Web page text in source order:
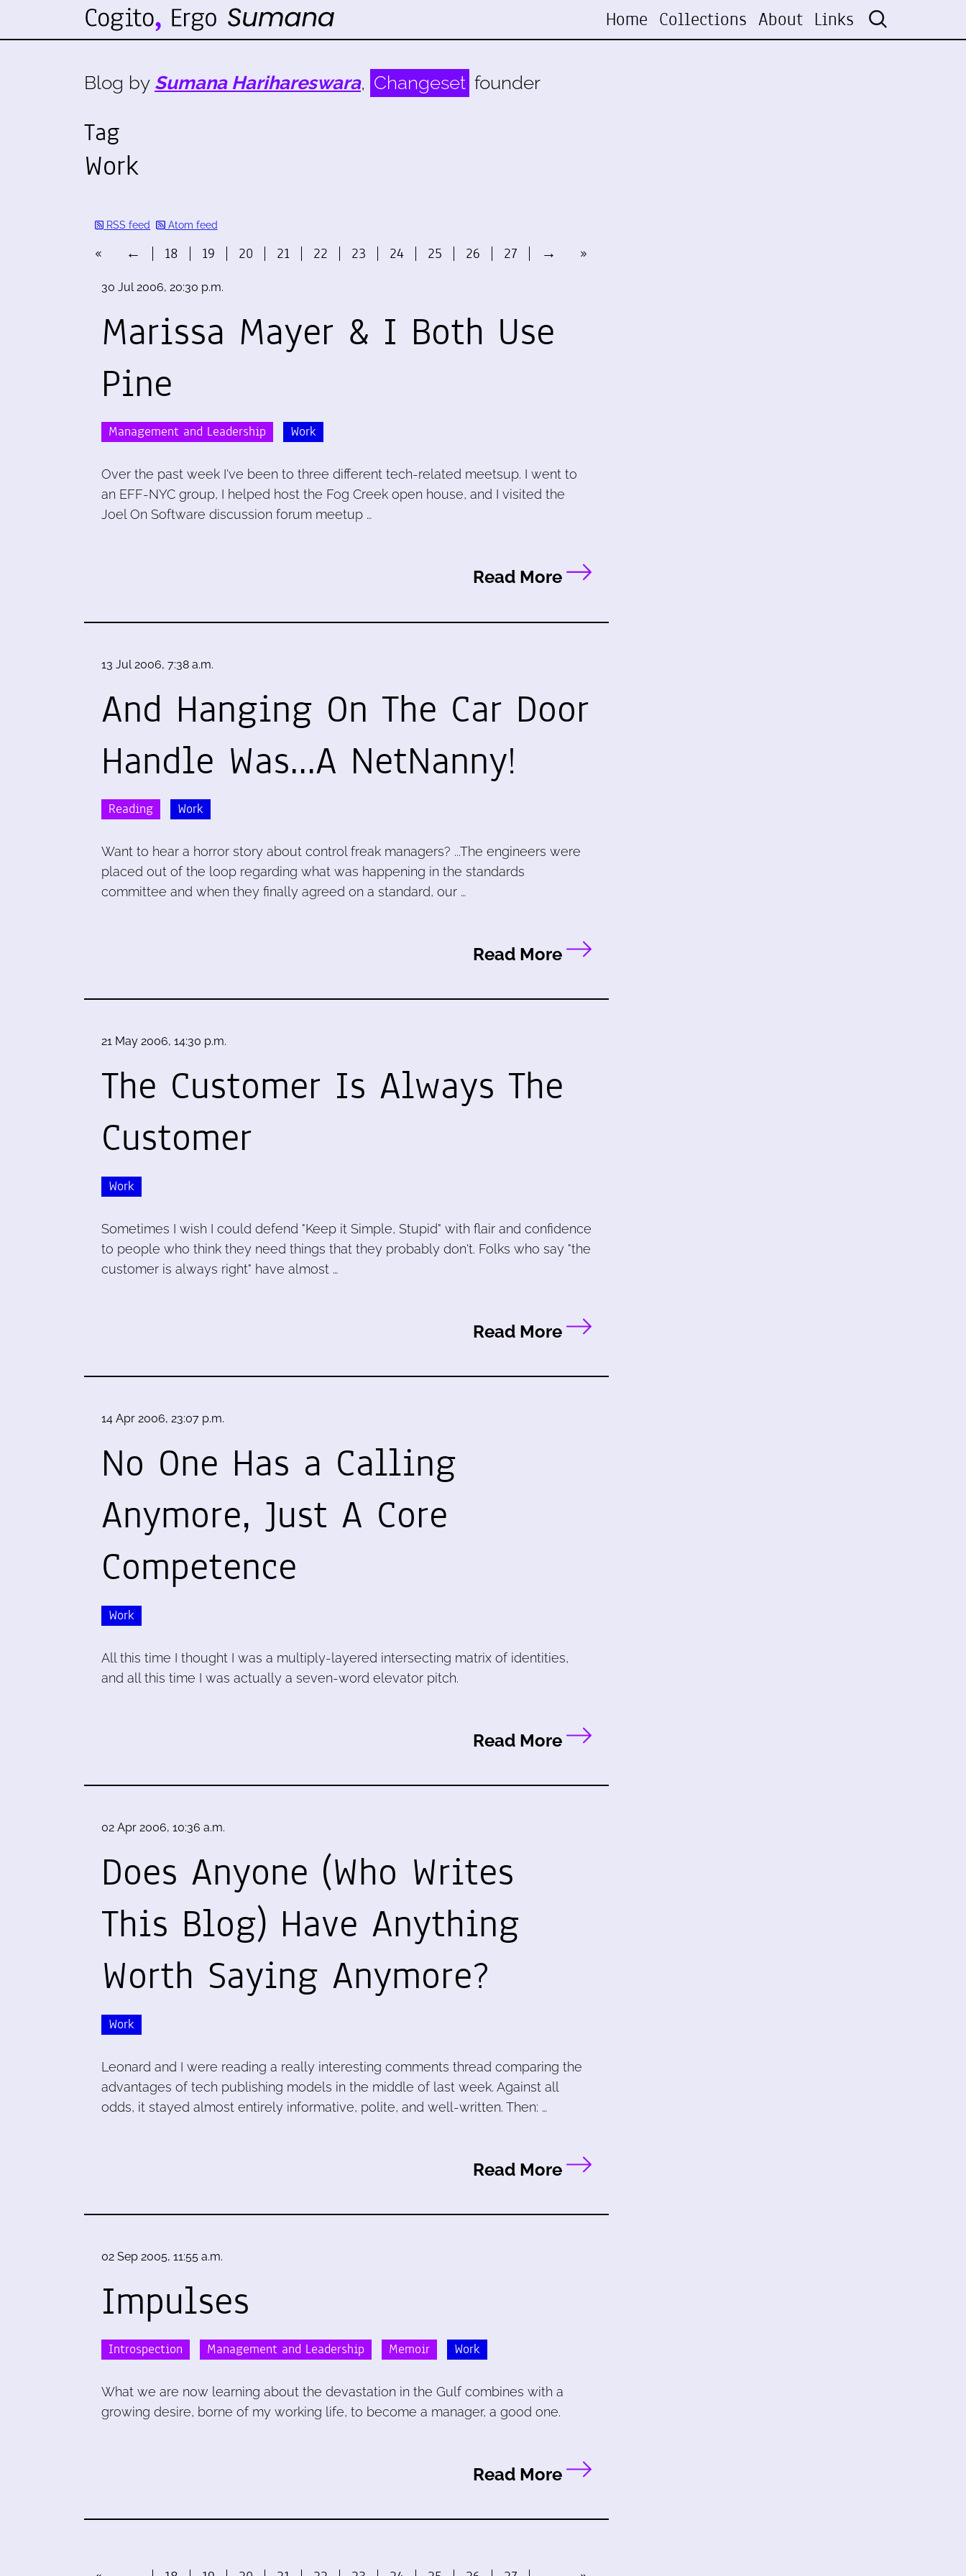
Home Collections About Links
Blog by Sumana Harihareswara, Changeset founder
Tag
Work
RSS feed Atom feed
« ← 18 19 20 21 22 23 24 25 26 27 → »
30 Jul 2006, 20:30 p.m.
Marissa Mayer & I Both Use
Pine
Management and Leadership Work
Over the past week I've been to three different tech-related meetsup. I went to
an EFF-NYC group, I helped host the Fog Creek open house, and I visited the
Joel On Software discussion forum meetup …
Read More
13 Jul 2006, 7:38 a.m.
And Hanging On The Car Door
Handle Was...A NetNanny!
Reading Work
Want to hear a horror story about control freak managers? ...The engineers were
placed out of the loop regarding what was happening in the standards
committee and when they finally agreed on a standard, our …
Read More
21 May 2006, 14:30 p.m.
The Customer Is Always The
Customer
Work
Sometimes I wish I could defend "Keep it Simple, Stupid" with flair and confidence
to people who think they need things that they probably don't. Folks who say "the
customer is always right" have almost …
Read More
14 Apr 2006, 23:07 p.m.
No One Has a Calling
Anymore, Just A Core
Competence
Work
All this time I thought I was a multiply-layered intersecting matrix of identities,
and all this time I was actually a seven-word elevator pitch.
Read More
02 Apr 2006, 10:36 a.m.
Does Anyone (Who Writes
This Blog) Have Anything
Worth Saying Anymore?
Work
Leonard and I were reading a really interesting comments thread comparing the
advantages of tech publishing models in the middle of last week. Against all
odds, it stayed almost entirely informative, polite, and well-written. Then: …
Read More
02 Sep 2005, 11:55 a.m.
Impulses
Introspection Management and Leadership Memoir Work
What we are now learning about the devastation in the Gulf combines with a
growing desire, borne of my working life, to become a manager, a good one.
Read More